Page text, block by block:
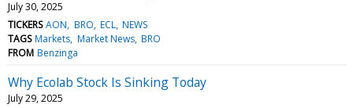
July 30, 2025
TICKERS AON BRO ECL NEWS
TAGS Markets Market News BRO
FROM Benzinga
Why Ecolab Stock Is Sinking Today
July 29, 2025